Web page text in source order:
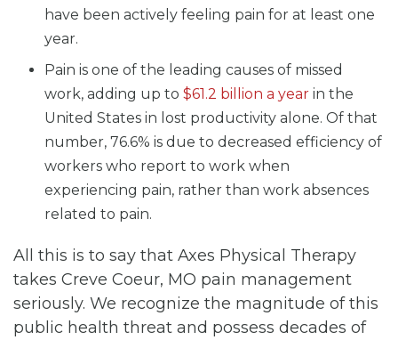
have been actively feeling pain for at least one
year.
Pain is one of the leading causes of missed
work, adding up to $61.2 billion a year in the
United States in lost productivity alone. Of that
number, 76.6% is due to decreased efficiency of
workers who report to work when
experiencing pain, rather than work absences
related to pain.
All this is to say that Axes Physical Therapy
takes Creve Coeur, MO pain management
seriously. We recognize the magnitude of this
public health threat and possess decades of